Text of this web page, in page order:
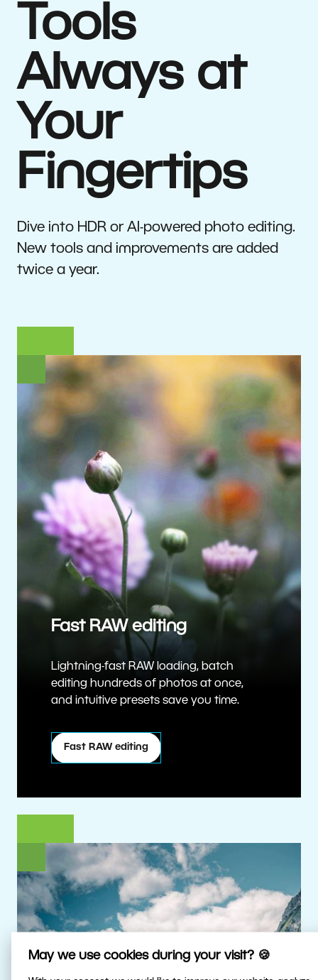
May we use cookies during your visit? 🍪
Tools
Always at
Your
Fingertips
Dive into HDR or AI-powered photo editing.
New tools and improvements are added
twice a year.
Fast RAW editing
Lightning-fast RAW loading, batch
editing hundreds of photos at once,
and intuitive presets save you time.
Fast RAW editing